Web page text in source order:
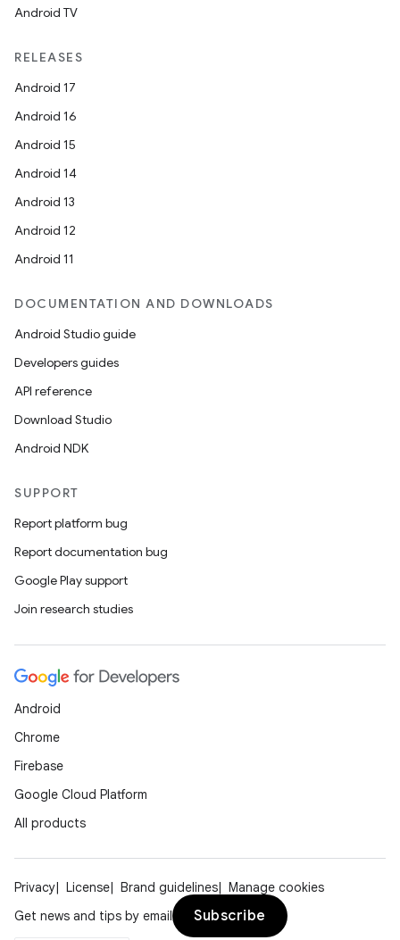
Android TV
RELEASES
Android 17
Android 16
Android 15
Android 14
Android 13
Android 12
Android 11
DOCUMENTATION AND DOWNLOADS
Android Studio guide
Developers guides
API reference
Download Studio
Android NDK
SUPPORT
Report platform bug
Report documentation bug
Google Play support
Join research studies
Android
Chrome
Firebase
Google Cloud Platform
All products
Privacy License Brand guidelines
Manage cookies
Get news and tips by email
Subscribe